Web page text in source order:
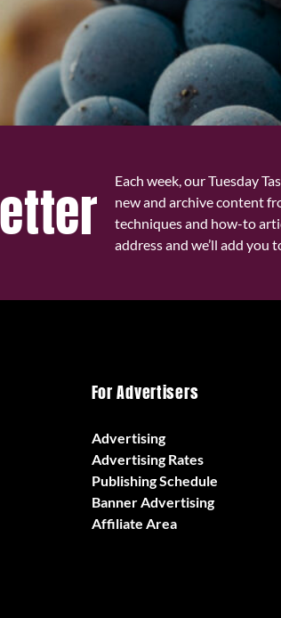
Each week, our Tuesday
new and archive content
techniques and how-to
address and we’ll add you
For Advertisers
Advertising
Advertising Rates
Publishing Schedule
Banner Advertising
Affiliate Area